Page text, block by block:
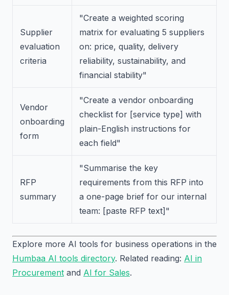
Supplier
evaluation
criteria
"Create a weighted scoring
matrix for evaluating 5 suppliers
on: price, quality, delivery
reliability, sustainability, and
financial stability"
Vendor
onboarding
form
"Create a vendor onboarding
checklist for [service type] with
plain-English instructions for
each field"
RFP
summary
"Summarise the key
requirements from this RFP into
a one-page brief for our internal
team: [paste RFP text]"
Explore more AI tools for business operations in the
Humbaa AI tools directory. Related reading: AI in
Procurement and AI for Sales.